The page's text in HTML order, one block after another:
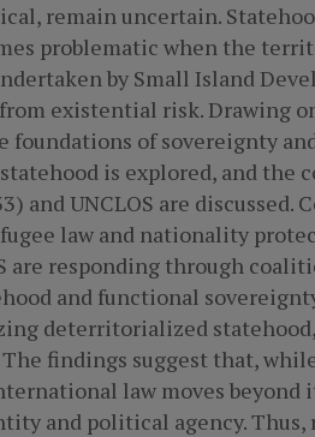
remain uncertain.
problematic when the
by Small Island
existential risk. Drawing
of sovereignty
is explored, and the
UNCLOS are discussed.
law and nationality
are responding through
and functional
deterritorialized
findings suggest that,
law moves
and political agency.